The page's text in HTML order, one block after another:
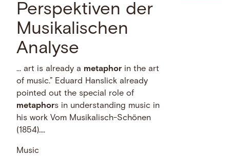
Perspektiven der
Musikalischen
Analyse
… art is already a metaphor in the art
of music.” Eduard Hanslick already
pointed out the special role of
metaphors in understanding music in
his work Vom Musikalisch-Schönen
(1854)....
Music